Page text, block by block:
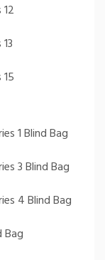
1 Blind Bag
3 Blind Bag
4 Blind Bag
Bag